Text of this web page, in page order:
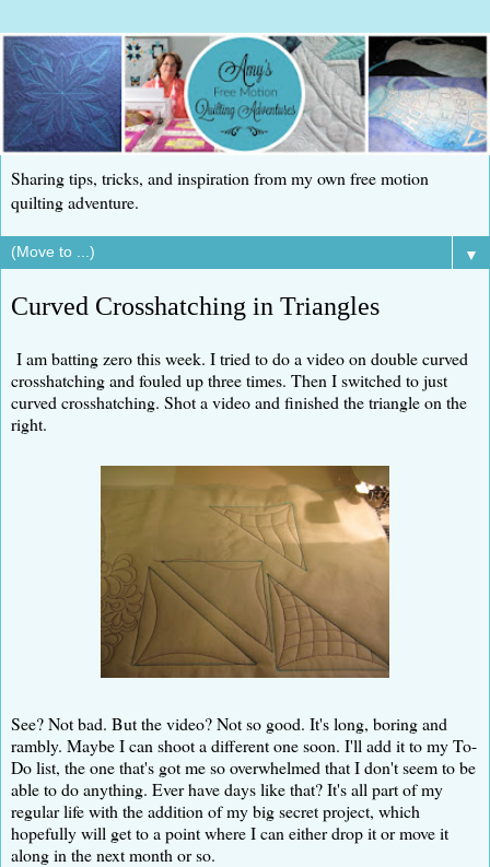
Sharing tips, tricks, and inspiration from my own free motion
quilting adventure.
▼
Curved Crosshatching in Triangles
I am batting zero this week. I tried to do a video on double curved
crosshatching and fouled up three times. Then I switched to just
curved crosshatching. Shot a video and finished the triangle on the
right.
See? Not bad. But the video? Not so good. It's long, boring and
rambly. Maybe I can shoot a different one soon. I'll add it to my To-
Do list, the one that's got me so overwhelmed that I don't seem to be
able to do anything. Ever have days like that? It's all part of my
regular life with the addition of my big secret project, which
hopefully will get to a point where I can either drop it or move it
along in the next month or so.